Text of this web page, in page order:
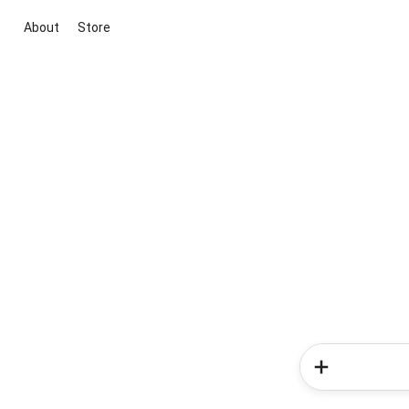
About Store